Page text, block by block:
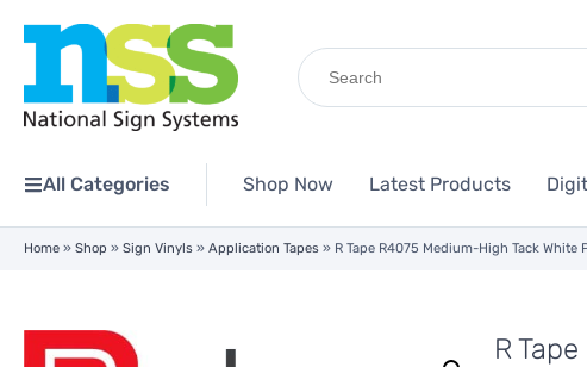
Search
for:
All Categories Shop Now Latest Products
Home » Shop » Sign Vinyls » Application Tapes » R Tape R4075 Medium-High Tack White
R